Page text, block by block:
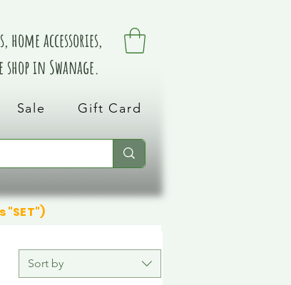
accessories,
in Swanage.
Sale Gift Card
"SET")
Sort by